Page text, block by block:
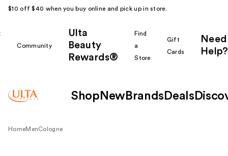
$10 off $40 when you buy online and pick up in store.
Community
Ulta
Beauty
Rewards®
Find
a
Store
Gift
Cards
Need
Help?
Shop New Brands Deals
HomeMenCologne